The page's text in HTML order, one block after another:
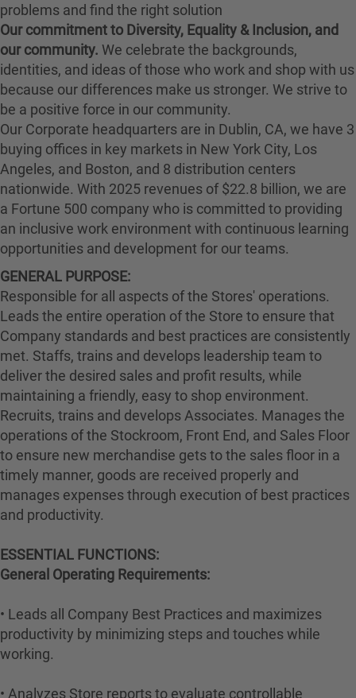
problems and find the right solution
Our commitment to Diversity, Equality & Inclusion, and
our community. We celebrate the backgrounds,
identities, and ideas of those who work and shop with us
because our differences make us stronger. We strive to
be a positive force in our community.
Our Corporate headquarters are in Dublin, CA, we have 3
buying offices in key markets in New York City, Los
Angeles, and Boston, and 8 distribution centers
nationwide. With 2025 revenues of $22.8 billion, we are
a Fortune 500 company who is committed to providing
an inclusive work environment with continuous learning
opportunities and development for our teams.
GENERAL PURPOSE:
Responsible for all aspects of the Stores' operations.
Leads the entire operation of the Store to ensure that
Company standards and best practices are consistently
met. Staffs, trains and develops leadership team to
deliver the desired sales and profit results, while
maintaining a friendly, easy to shop environment.
Recruits, trains and develops Associates. Manages the
operations of the Stockroom, Front End, and Sales Floor
to ensure new merchandise gets to the sales floor in a
timely manner, goods are received properly and
manages expenses through execution of best practices
and productivity.
ESSENTIAL FUNCTIONS:
General Operating Requirements:
• Leads all Company Best Practices and maximizes
productivity by minimizing steps and touches while
working.
• Analyzes Store reports to evaluate controllable